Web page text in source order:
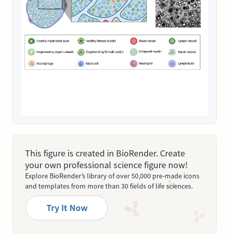
This figure is created in BioRender. Create
your own professional science figure now!
Explore BioRender’s library of over 50,000 pre-made icons
and templates from more than 30 fields of life sciences.
Try It Now